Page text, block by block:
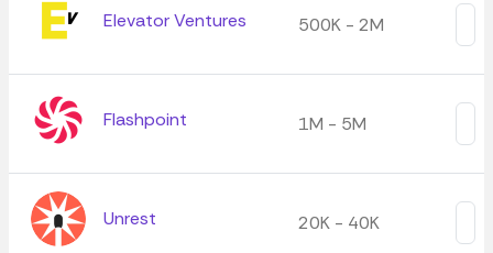
Elevator Ventures 500K - 2M
Flashpoint 1M - 5M
Unrest 20K - 40K